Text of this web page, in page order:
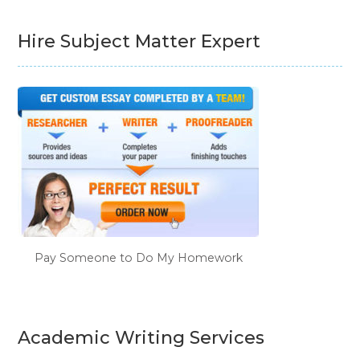
Hire Subject Matter Expert
Pay Someone to Do My Homework
Academic Writing Services